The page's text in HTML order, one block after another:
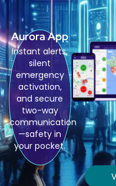
Aurora App
Instant alerts,
silent
emergency
activation,
and secure
two-way
communication
—safety in
your pocket.